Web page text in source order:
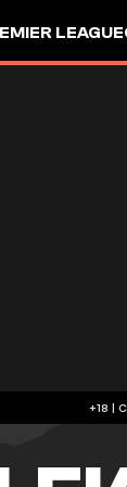
LEAGUE